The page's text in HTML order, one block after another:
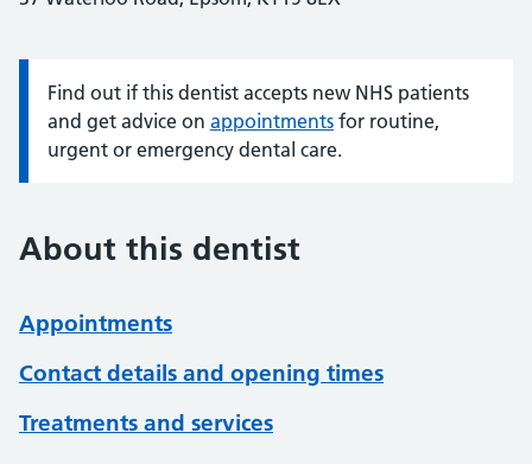
Information:
Find out if this dentist accepts new NHS patients
and get advice on appointments for routine,
urgent or emergency dental care.
About this dentist
Appointments
Contact details and opening times
Treatments and services